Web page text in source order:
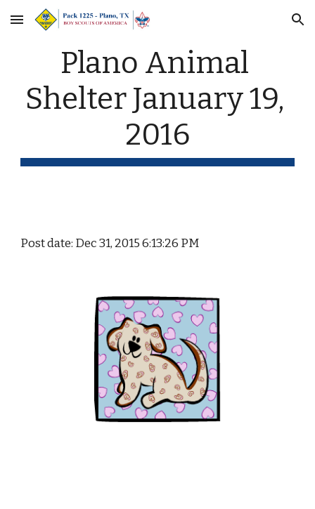
Skip to main content Skip to navigation
Plano Animal
Shelter January 19,
2016
Post date: Dec 31, 2015 6:13:26 PM